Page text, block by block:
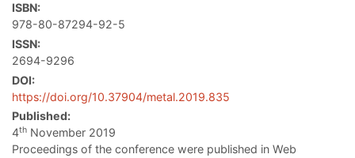
ISBN:
978-80-87294-92-5
ISSN:
2694-9296
DOI:
https://doi.org/10.37904/metal.2019.835
Published:
4th November 2019
Proceedings of the conference were published in Web